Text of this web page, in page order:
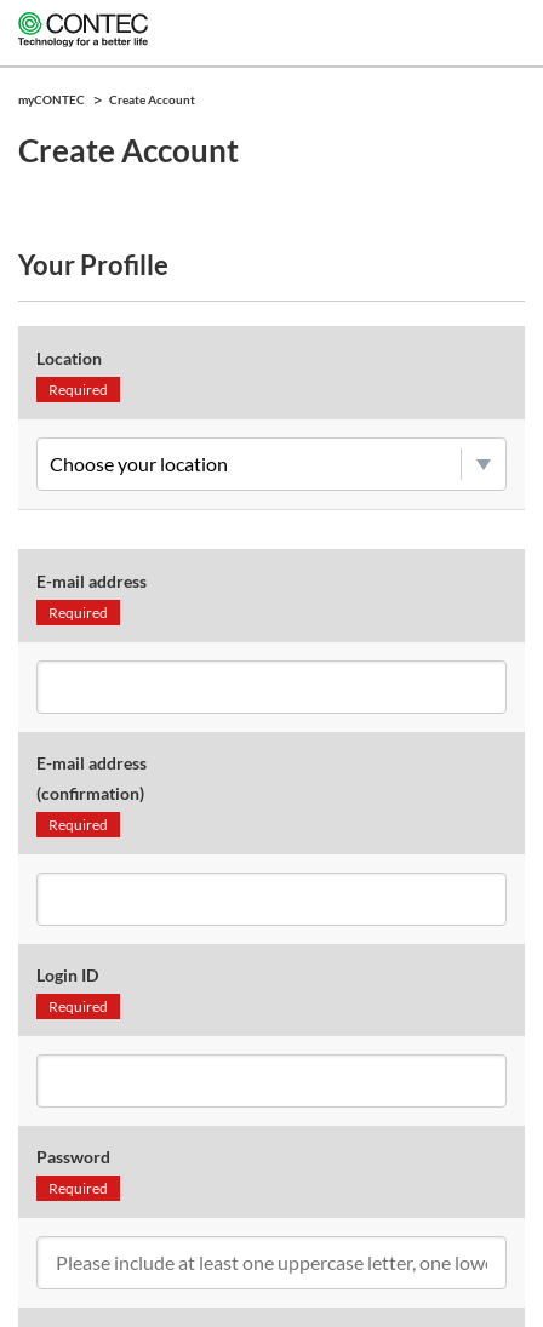
myCONTEC Create Account
Create Account
Your Profille
Location
Required
E-mail address
Required
E-mail address
(confirmation)
Required
Login ID
Required
Password
Required